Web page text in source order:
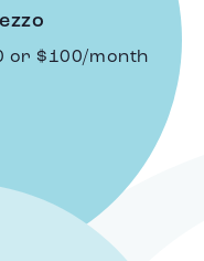
or $100/month